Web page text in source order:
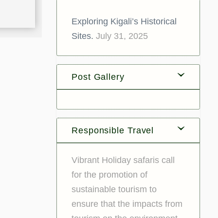
Exploring Kigali’s Historical
Sites. July 31, 2025
Post Gallery
Responsible Travel
Vibrant Holiday safaris call
for the promotion of
sustainable tourism to
ensure that the impacts from